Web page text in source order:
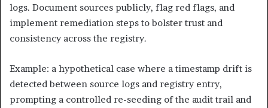
logs. Document sources publicly, flag red flags, and
implement remediation steps to bolster trust and
consistency across the registry.
Example: a hypothetical case where a timestamp drift is
detected between source logs and registry entry,
prompting a controlled re-seeding of the audit trail and